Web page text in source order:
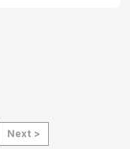
Next >